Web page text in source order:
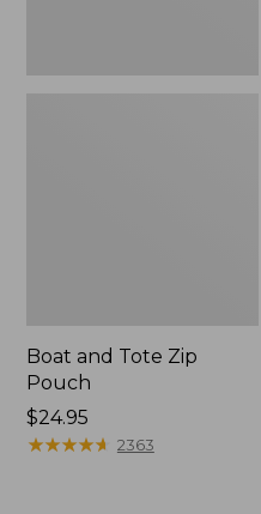
Boat and Tote Zip
Pouch
Price:
$24.95
$24.95
★★★★★
★★★★★ 2363